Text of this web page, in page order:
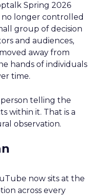
Spring 2026
longer controlled
group of decision
and audiences,
away from
hands of individuals
time.
telling the
within it. That is a
observation.
now sits at the
across every